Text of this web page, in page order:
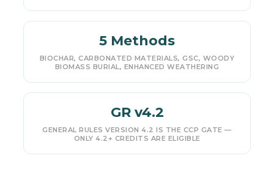
5 Methods
BIOCHAR, CARBONATED MATERIALS, GSC, WOODY
BIOMASS BURIAL, ENHANCED WEATHERING
GR v4.2
GENERAL RULES VERSION 4.2 IS THE CCP GATE —
ONLY 4.2+ CREDITS ARE ELIGIBLE